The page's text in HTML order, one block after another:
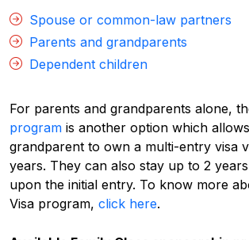
Spouse or common-law partners
Parents and grandparents
Dependent children
For parents and grandparents alone,
program is another option which
grandparent to own a multi-entry visa
years. They can also stay up to 2
upon the initial entry. To know more
Visa program, click here.